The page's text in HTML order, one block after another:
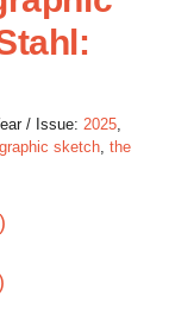
/ Issue: 2025,
sketch, the